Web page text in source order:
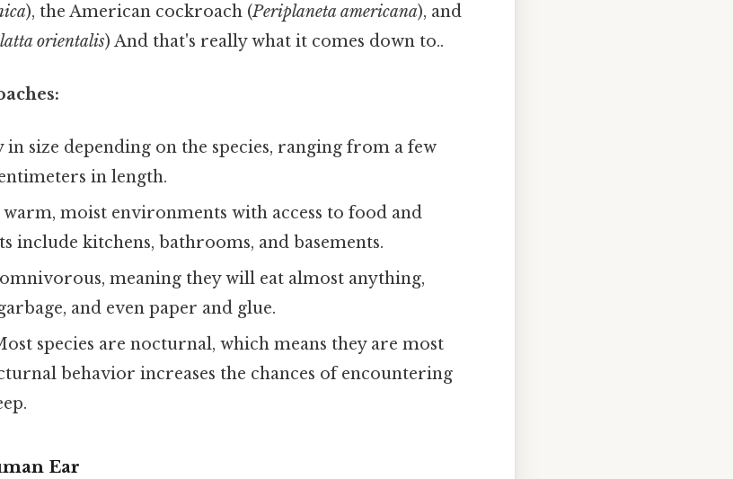
), the American cockroach (Periplaneta americana), and
orientalis) And that's really what it comes down to..
in size depending on the species, ranging from a few
in length.
moist environments with access to food and
include kitchens, bathrooms, and basements.
meaning they will eat almost anything,
and even paper and glue.
species are nocturnal, which means they are most
behavior increases the chances of encountering
Ear